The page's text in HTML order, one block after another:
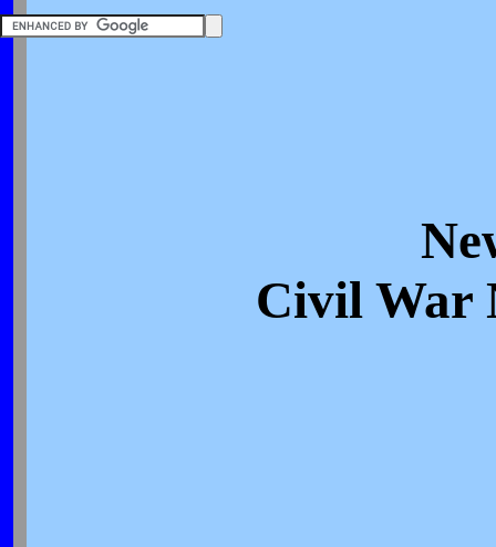
Civil War